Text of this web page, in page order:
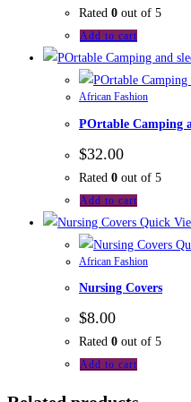
Rated 0 out of 5
Add to cart
African Fashion
POrtable Camping
$32.00
Rated 0 out of 5
Add to cart
Quick
African Fashion
Nursing Covers
$8.00
Rated 0 out of 5
Add to cart